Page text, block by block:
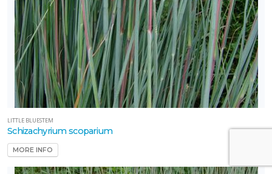
LITTLE BLUESTEM
Schizachyrium scoparium
MORE INFO